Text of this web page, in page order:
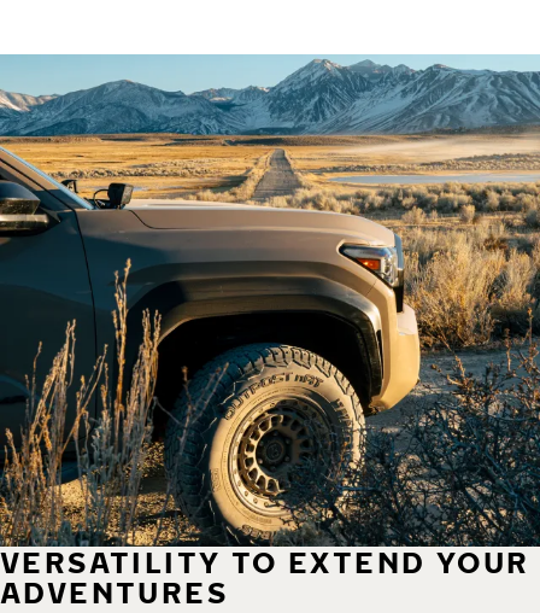
VERSATILITY TO EXTEND YOUR
ADVENTURES